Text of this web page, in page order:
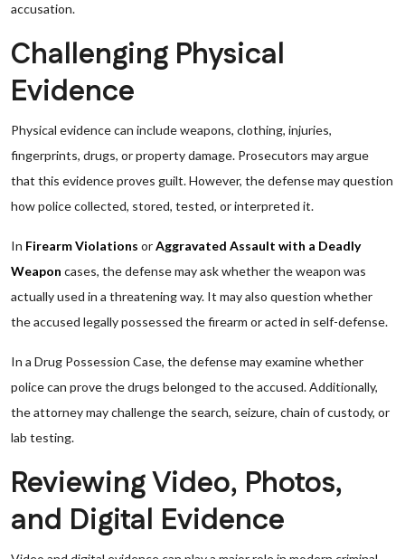
accusation.
Challenging Physical
Evidence
Physical evidence can include weapons, clothing, injuries,
fingerprints, drugs, or property damage. Prosecutors may argue
that this evidence proves guilt. However, the defense may question
how police collected, stored, tested, or interpreted it.
In Firearm Violations orAggravated Assault with a Deadly
Weapon cases, the defense may ask whether the weapon was
actually used in a threatening way. It may also question whether
the accused legally possessed the firearm or acted in self-defense.
In a Drug Possession Case, the defense may examine whether
police can prove the drugs belonged to the accused. Additionally,
the attorney may challenge the search, seizure, chain of custody, or
lab testing.
Reviewing Video, Photos,
and Digital Evidence